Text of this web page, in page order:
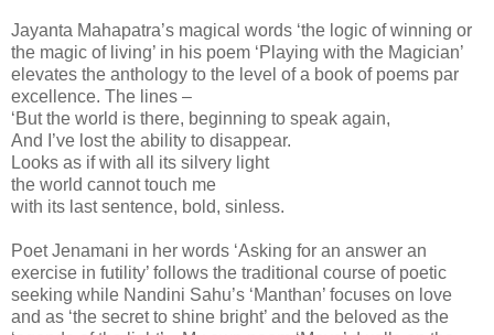
Jayanta Mahapatra’s magical words ‘the logic of winning or
the magic of living’ in his poem ‘Playing with the Magician’
elevates the anthology to the level of a book of poems par
excellence. The lines –
‘But the world is there, beginning to speak again,
And I’ve lost the ability to disappear.
Looks as if with all its silvery light
the world cannot touch me
with its last sentence, bold, sinless.
Poet Jenamani in her words ‘Asking for an answer an
exercise in futility’ follows the traditional course of poetic
seeking while Nandini Sahu’s ‘Manthan’ focuses on love
and as ‘the secret to shine bright’ and the beloved as the